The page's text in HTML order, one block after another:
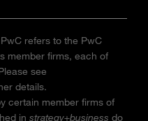
refers to the PwC
member firms, each of
see
details.
certain member firms of
in strategy+business do